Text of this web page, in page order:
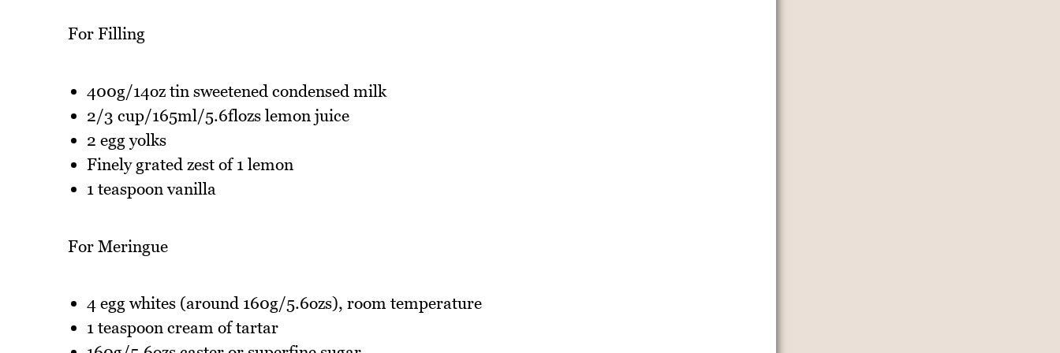
For Filling
400g/14oz tin sweetened condensed milk
2/3 cup/165ml/5.6flozs lemon juice
2 egg yolks
Finely grated zest of 1 lemon
1 teaspoon vanilla
For Meringue
4 egg whites (around 160g/5.6ozs), room temperature
1 teaspoon cream of tartar